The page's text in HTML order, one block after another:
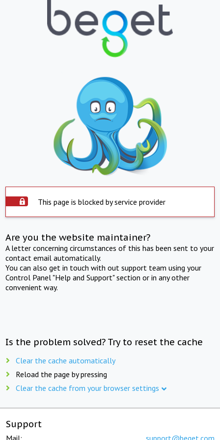
This page is blocked by service provider
Are you the website maintainer?
A letter concerning circumstances of this has been sent to your
contact email automatically.
You can also get in touch with out support team using your
Control Panel "Help and Support" section or in any other
convenient way.
Is the problem solved? Try to reset the cache
Clear the cache automatically
Reload the page by pressing
Clear the cache from your browser settings
Support
Mail: support@beget.com